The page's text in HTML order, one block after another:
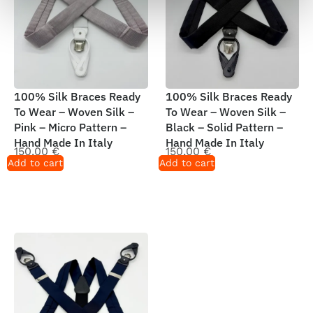
100% Silk Braces Ready
To Wear – Woven Silk –
Pink – Micro Pattern –
Hand Made In Italy
150,00€
Add to cart
100% Silk Braces Ready
To Wear – Woven Silk –
Black – Solid Pattern –
Hand Made In Italy
150,00€
Add to cart